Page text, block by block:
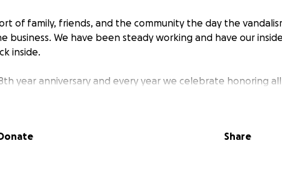
of family, friends, and the community the day the
business. We have been steady working and have our
inside.
year anniversary and every year we celebrate honoring
Thanks for helping us to continue to be here. Bison
Share